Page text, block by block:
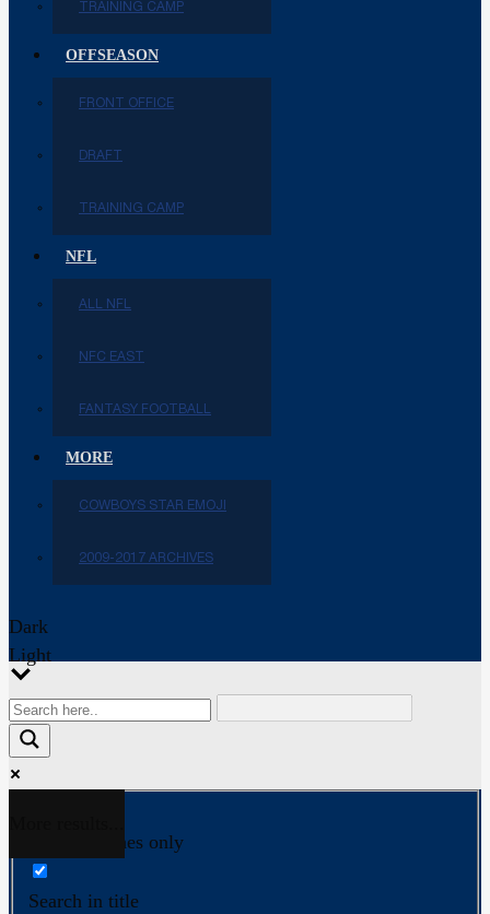
TRAINING CAMP
OFFSEASON
FRONT OFFICE
DRAFT
TRAINING CAMP
NFL
ALL NFL
NFC EAST
FANTASY FOOTBALL
MORE
COWBOYS STAR EMOJI
2009-2017 ARCHIVES
Dark
Light
Exact matches only
Search in title